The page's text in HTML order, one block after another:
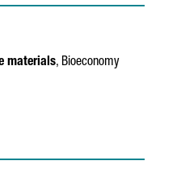
materials, Bioeconomy